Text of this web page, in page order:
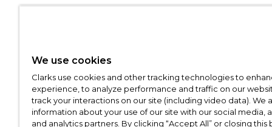
We use cookies
Clarks use cookies and other tracking technologies to
experience, to analyze performance and traffic on our
track your interactions on our site (including video data). We
information about your use of our site with our social media,
and analytics partners. By clicking “Accept All” or closing this